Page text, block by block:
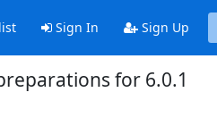
Sign In Sign Up
for 6.0.1